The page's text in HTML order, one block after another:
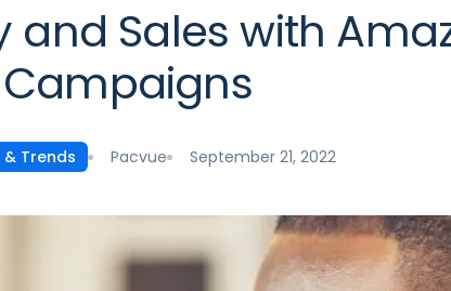
and Sales with
Campaigns
Trends Pacvue September 21, 2022